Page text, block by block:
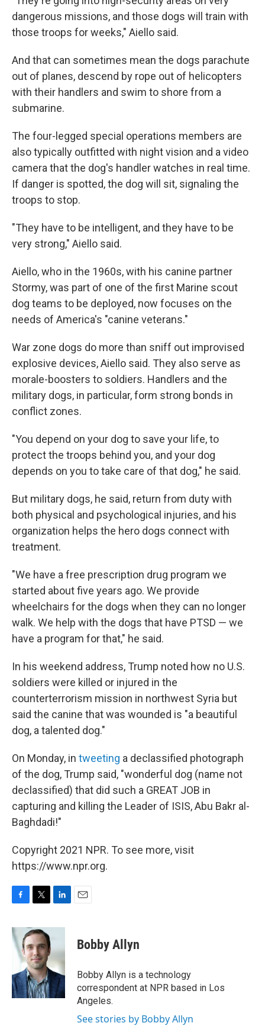
dangerous missions, and those dogs will train with
those troops for weeks," Aiello said.
And that can sometimes mean the dogs parachute
out of planes, descend by rope out of helicopters
with their handlers and swim to shore from a
submarine.
The four-legged special operations members are
also typically outfitted with night vision and a video
camera that the dog's handler watches in real time.
If danger is spotted, the dog will sit, signaling the
troops to stop.
"They have to be intelligent, and they have to be
very strong," Aiello said.
Aiello, who in the 1960s, with his canine partner
Stormy, was part of one of the first Marine scout
dog teams to be deployed, now focuses on the
needs of America's "canine veterans."
War zone dogs do more than sniff out improvised
explosive devices, Aiello said. They also serve as
morale-boosters to soldiers. Handlers and the
military dogs, in particular, form strong bonds in
conflict zones.
"You depend on your dog to save your life, to
protect the troops behind you, and your dog
depends on you to take care of that dog," he said.
But military dogs, he said, return from duty with
both physical and psychological injuries, and his
organization helps the hero dogs connect with
treatment.
"We have a free prescription drug program we
started about five years ago. We provide
wheelchairs for the dogs when they can no longer
walk. We help with the dogs that have PTSD — we
have a program for that," he said.
In his weekend address, Trump noted how no U.S.
soldiers were killed or injured in the
counterterrorism mission in northwest Syria but
said the canine that was wounded is "a beautiful
dog, a talented dog."
On Monday, in tweeting a declassified photograph
of the dog, Trump said, "wonderful dog (name not
declassified) that did such a GREAT JOB in
capturing and killing the Leader of ISIS, Abu Bakr al-
Baghdadi!"
Copyright 2021 NPR. To see more, visit
https://www.npr.org.
c
e
b
o
k
i
t
e
r
n
e
d
I
n
Bobby Allyn
Bobby Allyn is a technology
correspondent at NPR based in Los
Angeles.
See stories by Bobby Allyn